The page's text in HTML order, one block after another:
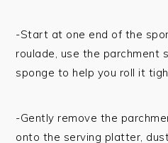
-Start at one end of the
roulade, use the parchment
sponge to help you roll it
-Gently remove the
onto the serving platter,